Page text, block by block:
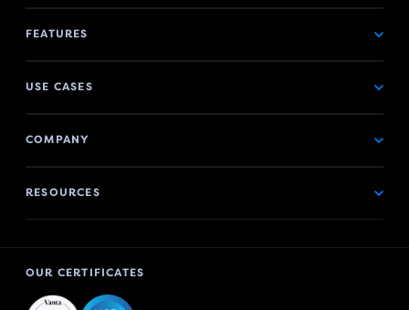
FEATURES
USE CASES
COMPANY
RESOURCES
OUR CERTIFICATES